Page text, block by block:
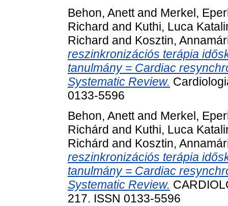
Behon, Anettand Merkel,
Richard and Kuthi, Luca
Richard and Kosztin,
reszinkronizációs terápia
tanulmány = Cardiac
Systematic Review.
0133-5596
Behon, Anettand Merkel,
Richárd and Kuthi, Luca
Richárd and Kosztin,
reszinkronizációs terápia
tanulmány = Cardiac
Systematic Review.
217. ISSN 0133-5596